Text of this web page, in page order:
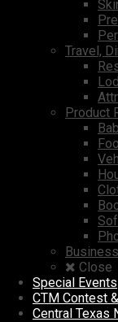
Travel,
Product
Close
Special Events
CTM Contest
Central Texas